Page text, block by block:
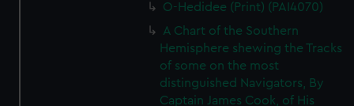
O-Hedidee (Print) (PAI4070)
A Chart of the Southern
Hemisphere shewing the Tracks
of some on the most
distinguished Navigators, By
Captain James Cook, of His